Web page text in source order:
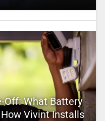
Off: What Battery
Vivint Installs